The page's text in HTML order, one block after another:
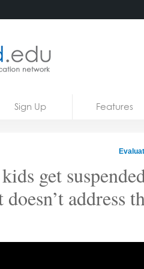
Sign Up Features
get
address